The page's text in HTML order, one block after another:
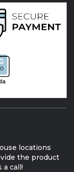
locations
the product
a call!